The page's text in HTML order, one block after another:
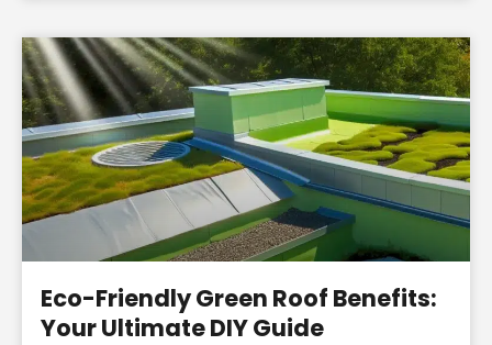
Eco-Friendly Green Roof Benefits:
Your Ultimate DIY Guide